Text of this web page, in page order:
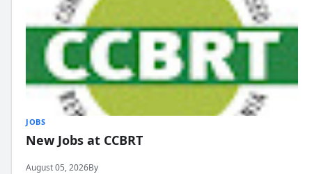
JOBS
New Jobs at CCBRT
August 05, 2026By